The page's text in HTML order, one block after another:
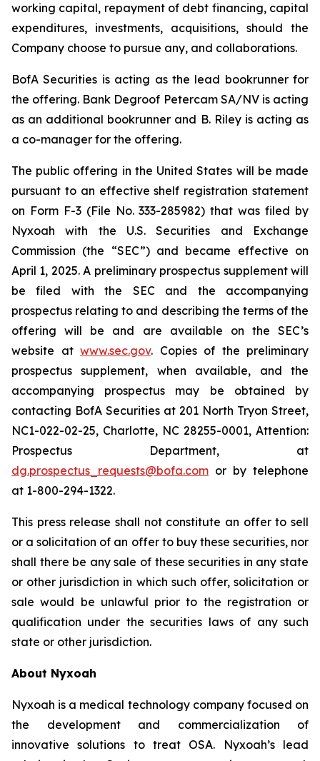
working capital, repayment of debt financing, capital
expenditures, investments, acquisitions, should the
Company choose to pursue any, and collaborations.
BofA Securities is acting as the lead bookrunner for
the offering. Bank Degroof Petercam SA/NV is acting
as an additional bookrunner and B. Riley is acting as
a co-manager for the offering.
The public offering in the United States will be made
pursuant to an effective shelf registration statement
on Form F-3 (File No. 333-285982) that was filed by
Nyxoah with the U.S. Securities and Exchange
Commission (the “SEC”) and became effective on
April 1, 2025. A preliminary prospectus supplement will
be filed with the SEC and the accompanying
prospectus relating to and describing the terms of the
offering will be and are available on the SEC’s
website at www.sec.gov. Copies of the preliminary
prospectus supplement, when available, and the
accompanying prospectus may be obtained by
contacting BofA Securities at 201 North Tryon Street,
NC1-022-02-25, Charlotte, NC 28255-0001, Attention:
Prospectus Department, at
dg.prospectus_requests@bofa.com or by telephone
at 1-800-294-1322.
This press release shall not constitute an offer to sell
or a solicitation of an offer to buy these securities, nor
shall there be any sale of these securities in any state
or other jurisdiction in which such offer, solicitation or
sale would be unlawful prior to the registration or
qualification under the securities laws of any such
state or other jurisdiction.
About Nyxoah
Nyxoah is a medical technology company focused on
the development and commercialization of
innovative solutions to treat OSA. Nyxoah’s lead